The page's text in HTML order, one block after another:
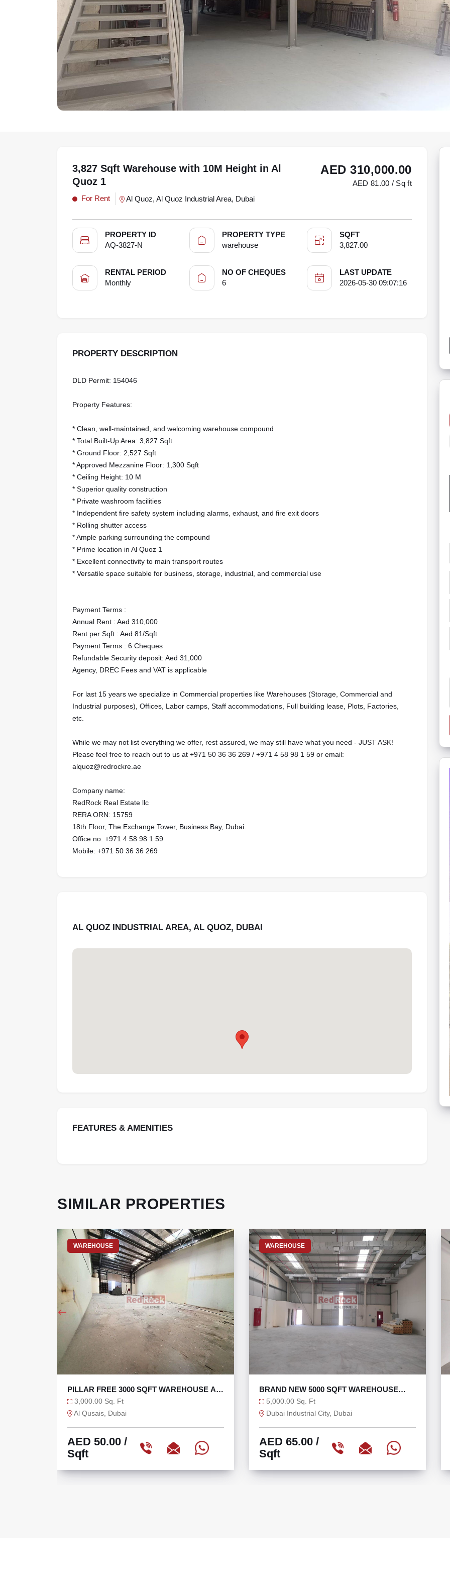
3,827 Sqft Warehouse with 10M Height in Al
Quoz 1
AED 310,000.00
AED 81.00 / Sq ft
For Rent
Al Quoz, Al Quoz Industrial Area, Dubai
PROPERTY ID
AQ-3827-N
PROPERTY TYPE
warehouse
SQFT
3,827.00
RENTAL PERIOD
Monthly
NO OF CHEQUES
6
LAST UPDATE
2026-05-30 09:07:16
PROPERTY DESCRIPTION
DLD Permit: 154046
Property Features:
* Clean, well-maintained, and welcoming warehouse compound
* Total Built-Up Area: 3,827 Sqft
* Ground Floor: 2,527 Sqft
* Approved Mezzanine Floor: 1,300 Sqft
* Ceiling Height: 10 M
* Superior quality construction
* Private washroom facilities
* Independent fire safety system including alarms, exhaust, and fire exit doors
* Rolling shutter access
* Ample parking surrounding the compound
* Prime location in Al Quoz 1
* Excellent connectivity to main transport routes
* Versatile space suitable for business, storage, industrial, and commercial use
Payment Terms :
Annual Rent : Aed 310,000
Rent per Sqft : Aed 81/Sqft
Payment Terms : 6 Cheques
Refundable Security deposit: Aed 31,000
Agency, DREC Fees and VAT is applicable
For last 15 years we specialize in Commercial properties like Warehouses (Storage, Commercial and
Industrial purposes), Offices, Labor camps, Staff accommodations, Full building lease, Plots, Factories,
etc.
While we may not list everything we offer, rest assured, we may still have what you need - JUST ASK!
Please feel free to reach out to us at ‪+971 50 36 36 269 / ‪+971 4 58 98 1 59 or email:
alquoz@redrockre.ae
Company name:
RedRock Real Estate llc
RERA ORN: 15759
18th Floor, The Exchange Tower, Business Bay, Dubai.
Office no: ‪‪‪+971 4 58 98 1 59‬
Mobile: ‪+971 50 36 36 269
AL QUOZ INDUSTRIAL AREA, AL QUOZ, DUBAI
FEATURES & AMENITIES
SIMILAR PROPERTIES
WAREHOUSE
BRAND NEW 5000 SQFT WAREHOUSE
WITH 120 KW POWER
5,000.00 Sq. Ft
Dubai Industrial City, Dubai
AED 65.00 /
Sqft
WAREHOUSE
27,000 SQFT TAX FREE WAREHOUSE IN
DIC WITH 270 KW
27,000.00 Sq. Ft
Dubai Industrial City, Dubai
AED 60.00 /
Sqft